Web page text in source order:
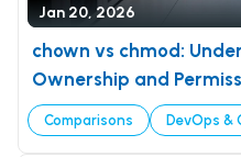
Jan 20, 2026
chown vs chmod:
Ownership and
Comparisons DevOps &